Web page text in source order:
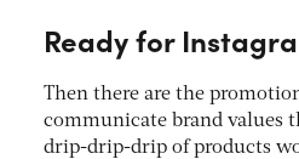
Ready for
Then there are the
communicate brand values
drip-drip-drip of products